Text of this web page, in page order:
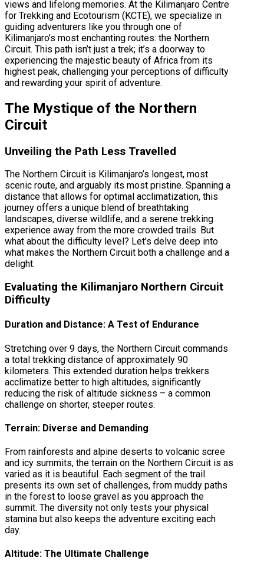
views and lifelong memories. At the Kilimanjaro Centre
for Trekking and Ecotourism (KCTE), we specialize in
guiding adventurers like you through one of
Kilimanjaro’s most enchanting routes: the Northern
Circuit. This path isn’t just a trek; it’s a doorway to
experiencing the majestic beauty of Africa from its
highest peak, challenging your perceptions of difficulty
and rewarding your spirit of adventure.
The Mystique of the Northern
Circuit
Unveiling the Path Less Travelled
The Northern Circuit is Kilimanjaro’s longest, most
scenic route, and arguably its most pristine. Spanning a
distance that allows for optimal acclimatization, this
journey offers a unique blend of breathtaking
landscapes, diverse wildlife, and a serene trekking
experience away from the more crowded trails. But
what about the difficulty level? Let’s delve deep into
what makes the Northern Circuit both a challenge and a
delight.
Evaluating the Kilimanjaro Northern Circuit
Difficulty
Duration and Distance: A Test of Endurance
Stretching over 9 days, the Northern Circuit commands
a total trekking distance of approximately 90
kilometers. This extended duration helps trekkers
acclimatize better to high altitudes, significantly
reducing the risk of altitude sickness – a common
challenge on shorter, steeper routes.
Terrain: Diverse and Demanding
From rainforests and alpine deserts to volcanic scree
and icy summits, the terrain on the Northern Circuit is as
varied as it is beautiful. Each segment of the trail
presents its own set of challenges, from muddy paths
in the forest to loose gravel as you approach the
summit. The diversity not only tests your physical
stamina but also keeps the adventure exciting each
day.
Altitude: The Ultimate Challenge